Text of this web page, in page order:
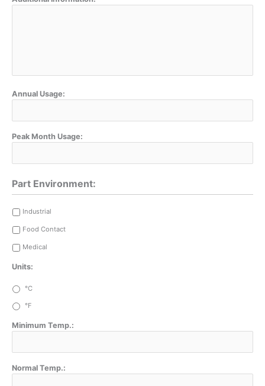
Annual Usage:
Peak Month Usage:
Part Environment:
Industrial
Food Contact
Medical
Units:
°C
°F
Minimum Temp.:
Normal Temp.: